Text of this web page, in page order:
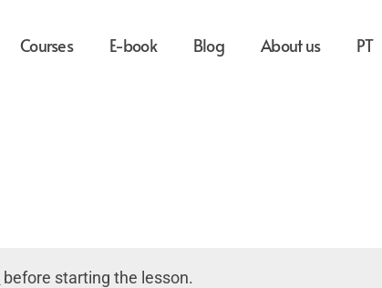
Courses E-book Blog About us PT
before starting the lesson.